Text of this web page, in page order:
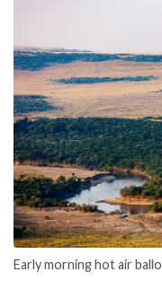
Early morning hot air